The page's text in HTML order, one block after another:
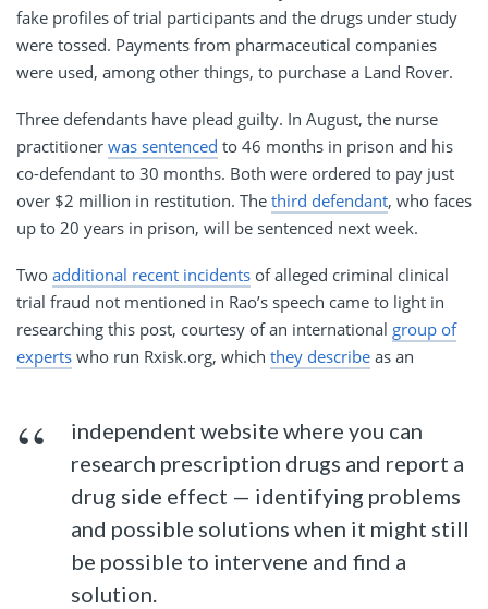
fake profiles of trial participants and the drugs under study
were tossed. Payments from pharmaceutical companies
were used, among other things, to purchase a Land Rover.
Three defendants have plead guilty. In August, the nurse
practitioner was sentenced to 46 months in prison and his
co-defendant to 30 months. Both were ordered to pay just
over $2 million in restitution. The third defendant, who faces
up to 20 years in prison, will be sentenced next week.
Two additional recent incidents of alleged criminal clinical
trial fraud not mentioned in Rao’s speech came to light in
researching this post, courtesy of an international group of
experts who run Rxisk.org, which they describe as an
independent website where you can
research prescription drugs and report a
drug side effect — identifying problems
and possible solutions when it might still
be possible to intervene and find a
solution.